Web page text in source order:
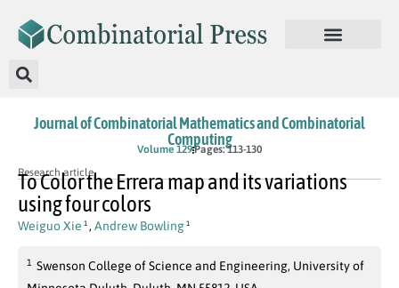
Journal of Combinatorial Mathematics and Combinatorial
Computing
Volume 129Pages: 113-130
Research article
To Color the Errera map and its variations
using four colors
Weiguo Xie 1 , Andrew Bowling 1
1 Swenson College of Science and Engineering, University of